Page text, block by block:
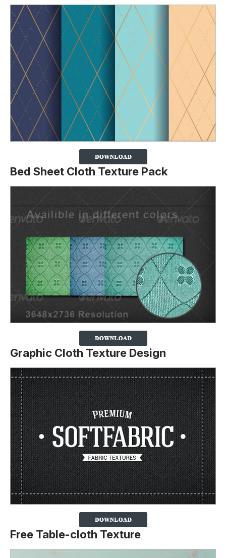
Bed Sheet Cloth Texture Pack
Graphic Cloth Texture Design
Free Table-cloth Texture